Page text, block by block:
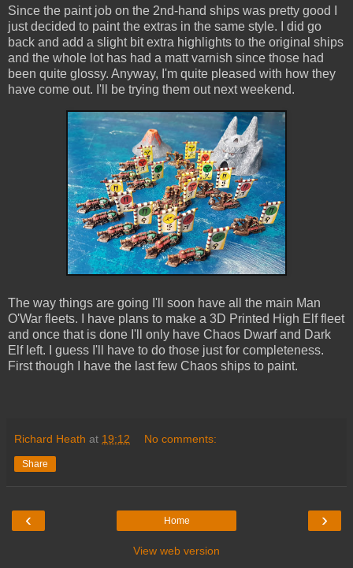
Since the paint job on the 2nd-hand ships was pretty good I
just decided to paint the extras in the same style. I did go
back and add a slight bit extra highlights to the original ships
and the whole lot has had a matt varnish since those had
been quite glossy. Anyway, I'm quite pleased with how they
have come out. I'll be trying them out next weekend.
The way things are going I'll soon have all the main Man
O'War fleets. I have plans to make a 3D Printed High Elf fleet
and once that is done I'll only have Chaos Dwarf and Dark
Elf left. I guess I'll have to do those just for completeness.
First though I have the last few Chaos ships to paint.
Richard Heath at 19:12 No comments:
Share
‹ ›
Home
View web version